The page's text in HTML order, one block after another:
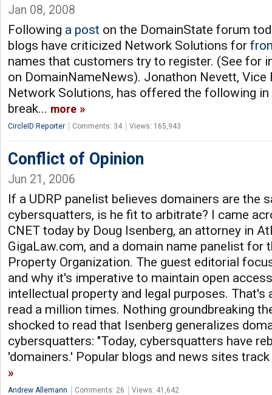
Jan 08, 2008
Following a post on the DomainState forum
blogs have criticized Network Solutions for
names that customers try to register. (See for
on DomainNameNews). Jonathon Nevett,
Network Solutions, has offered the following
break... more
CircleID Reporter Comments: 34 Views: 165,943
Conflict of Opinion
Jun 21, 2006
If a UDRP panelist believes domainers are the
cybersquatters, is he fit to arbitrate? I came
CNET today by Doug Isenberg, an attorney in
GigaLaw.com, and a domain name panelist for
Property Organization. The guest editorial
and why it's imperative to maintain open
intellectual property and legal purposes. That's
read a million times. Nothing groundbreaking
shocked to read that Isenberg generalizes
cybersquatters: "Today, cybersquatters have
'domainers.' Popular blogs and news sites
Andrew Allemann Comments: 26 Views: 41,642